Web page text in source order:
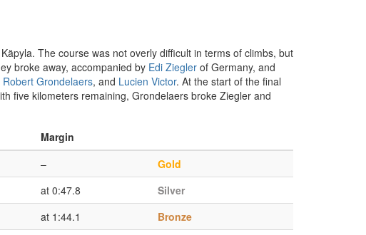
The course was not overly difficult in terms of climbs, but
broke away, accompanied by Edi Ziegler of Germany, and
Robert Grondelaers, and Lucien Victor. At the start of the final
five kilometers remaining, Grondelaers broke Ziegler and
Margin
–
Gold
at 0:47.8
Silver
at 1:44.1
Bronze